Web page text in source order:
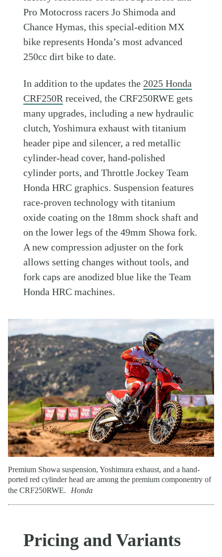
Pro Motocross racers Jo Shimoda and
Chance Hymas, this special-edition MX
bike represents Honda’s most advanced
250cc dirt bike to date.
In addition to the updates the 2025 Honda
CRF250R received, the CRF250RWE gets
many upgrades, including a new hydraulic
clutch, Yoshimura exhaust with titanium
header pipe and silencer, a red metallic
cylinder-head cover, hand-polished
cylinder ports, and Throttle Jockey Team
Honda HRC graphics. Suspension features
race-proven technology with titanium
oxide coating on the 18mm shock shaft and
on the lower legs of the 49mm Showa fork.
A new compression adjuster on the fork
allows setting changes without tools, and
fork caps are anodized blue like the Team
Honda HRC machines.
Premium Showa suspension, Yoshimura exhaust, and a hand-
ported red cylinder head are among the premium componentry of
the CRF250RWE.
Honda
Pricing and Variants